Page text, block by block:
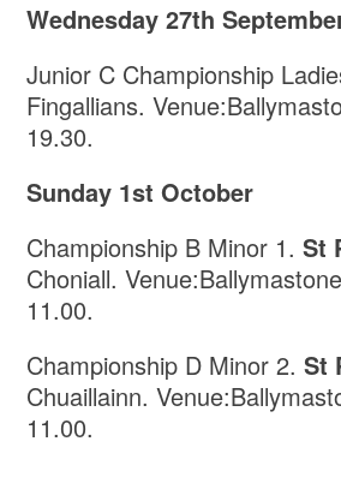
Wednesday 27th
Junior C Championship
Fingallians.
19.30.
Sunday 1st October
Championship B Minor 1.St
Choniall.
11.00.
Championship D Minor 2.St
Chuaillainn.
11.00.